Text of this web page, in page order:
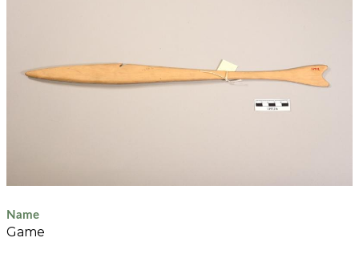
Name
Game